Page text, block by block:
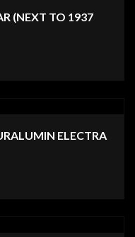
(NEXT TO 1937
ELECTRA